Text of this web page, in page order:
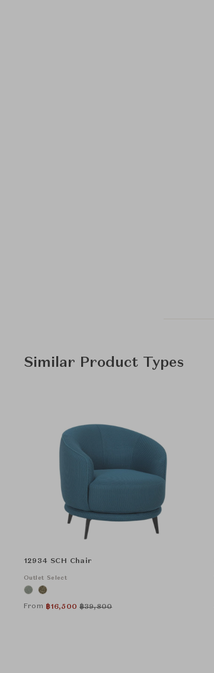
Similar Product Types
12934 SCH Chair
Outlet Select
From ฿16,500 ฿39,800